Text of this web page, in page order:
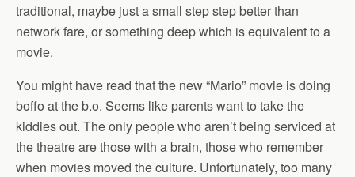
traditional, maybe just a small step step better than
network fare, or something deep which is equivalent to a
movie.
You might have read that the new “Mario” movie is doing
boffo at the b.o. Seems like parents want to take the
kiddies out. The only people who aren’t being serviced at
the theatre are those with a brain, those who remember
when movies moved the culture. Unfortunately, too many